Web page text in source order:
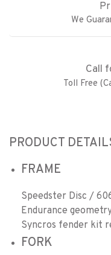
We
Call
Toll Free
PRODUCT
FRAME
Speedster Disc /
Endurance
Syncros fender kit
FORK